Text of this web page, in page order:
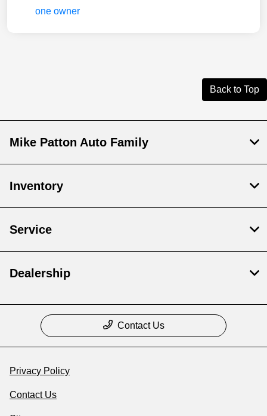
Back to Top
Mike Patton Auto Family
Inventory
Service
Dealership
Contact Us
Privacy Policy
Contact Us